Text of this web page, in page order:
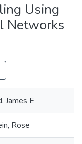
Using
Networks
James E
Rose